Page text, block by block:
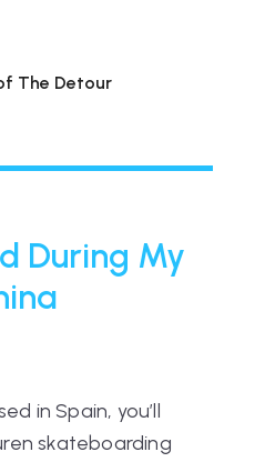
The Detour
During My
in Spain, you’ll
skateboarding